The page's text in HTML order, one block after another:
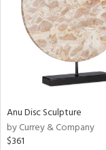
Anu Disc Sculpture
by Currey & Company
$361